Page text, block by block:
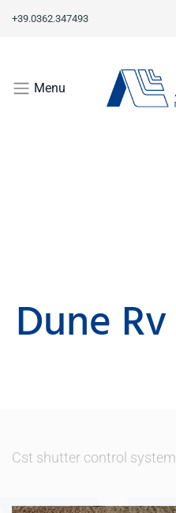
+39.0362.347493
Menu
Dune Rv
Cst shutter control system